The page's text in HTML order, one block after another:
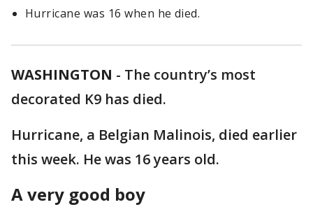
Hurricane was 16 when he died.
WASHINGTON - The country’s most
decorated K9 has died.
Hurricane, a Belgian Malinois, died earlier
this week. He was 16 years old.
A very good boy